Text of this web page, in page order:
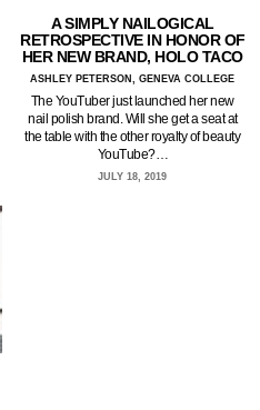
A SIMPLY NAILOGICAL
RETROSPECTIVE IN HONOR OF
HER NEW BRAND, HOLO TACO
ASHLEY PETERSON, GENEVA COLLEGE
The YouTuber just launched her new
nail polish brand. Will she get a seat at
the table with the other royalty of beauty
YouTube?…
JULY 18, 2019